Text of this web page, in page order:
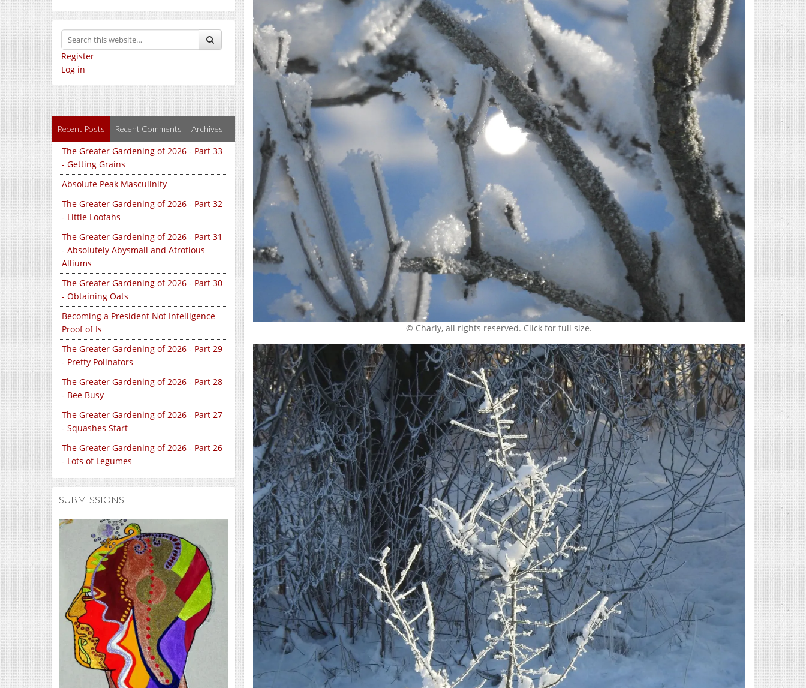
Register
Log in
Recent Posts Recent Comments Archives
The Greater Gardening of 2026 - Part 33
- Getting Grains
Absolute Peak Masculinity
The Greater Gardening of 2026 - Part 32
- Little Loofahs
The Greater Gardening of 2026 - Part 31
- Absolutely Abysmall and Atrotious
Alliums
The Greater Gardening of 2026 - Part 30
- Obtaining Oats
Becoming a President Not Intelligence
Proof of Is
The Greater Gardening of 2026 - Part 29
- Pretty Polinators
The Greater Gardening of 2026 - Part 28
- Bee Busy
The Greater Gardening of 2026 - Part 27
- Squashes Start
The Greater Gardening of 2026 - Part 26
- Lots of Legumes
SUBMISSIONS
© Charly, all rights reserved. Click for full size.